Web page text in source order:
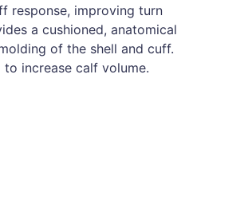
response, improving turn
a cushioned, anatomical
of the shell and cuff.
increase calf volume.